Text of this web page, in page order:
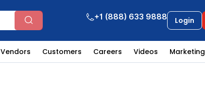
+1 (888) 633 9888 Login
Vendors Customers Careers Videos Marketing